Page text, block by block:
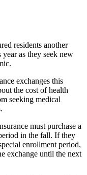
residents another
as they seek new
exchanges this
the cost of health
seeking medical
must purchase a
in the fall. If they
enrollment period,
exchange until the next